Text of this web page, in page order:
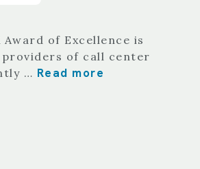
of Excellence is
providers of call center
… Read more